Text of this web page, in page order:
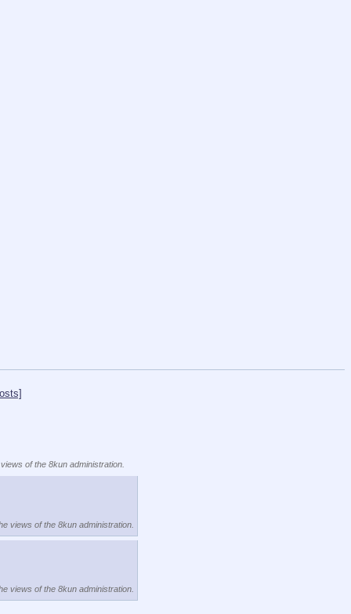
of the 8kun administration.
views of the 8kun administration.
views of the 8kun administration.